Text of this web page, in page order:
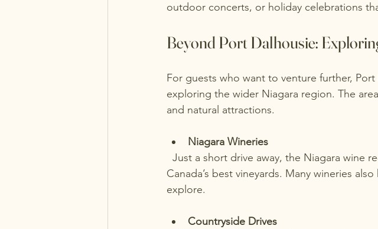
outdoor concerts, or holiday celebrations
Beyond Port Dalhousie:
For guests who want to venture further,
exploring the wider Niagara region. The
and natural attractions.
Niagara Wineries
Canada’s best vineyards. Many wineries
explore.
Countryside Drives